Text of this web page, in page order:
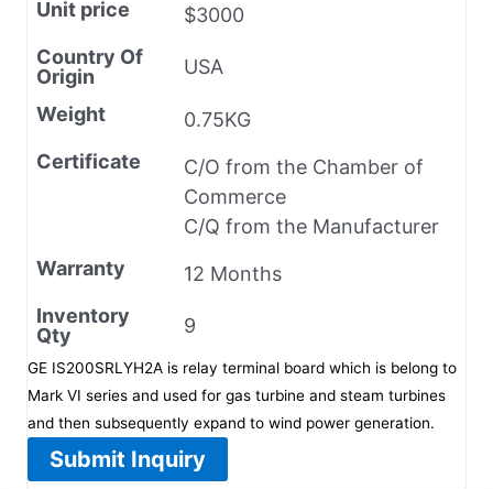
Unit price
$3000
Country Of
Origin
USA
Weight
0.75KG
Certificate
C/O from the Chamber of
Commerce
C/Q from the Manufacturer
Warranty
12 Months
Inventory
Qty
9
GE IS200SRLYH2A is relay terminal board which is belong to
Mark VI series and used for gas turbine and steam turbines
and then subsequently expand to wind power generation.
Submit Inquiry